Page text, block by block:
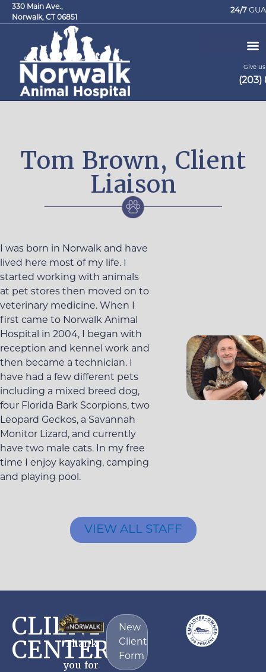
330 Main Ave.,
Norwalk, CT 06851
24/7
Give
(203)
Tom Brown, Client
Liaison
I was born in Norwalk and have
lived here most of my life. I
started working with animals
at pet stores then moved on to
veterinary medicine. When I
first came to Norwalk Animal
Hospital in 2004, I began with
reception and kennel work and
then became a technician. I
have had a few different pets
including a mixed breed dog,
four Florida Bark Scorpions, two
Leopard Geckos, a Savannah
Monitor Lizard, and currently
have two male cats. In my free
time I enjoy kayaking, camping
and playing pool.
VIEW ALL STAFF
CLIENT
CENTER
Thank
you for
New
Client
Form